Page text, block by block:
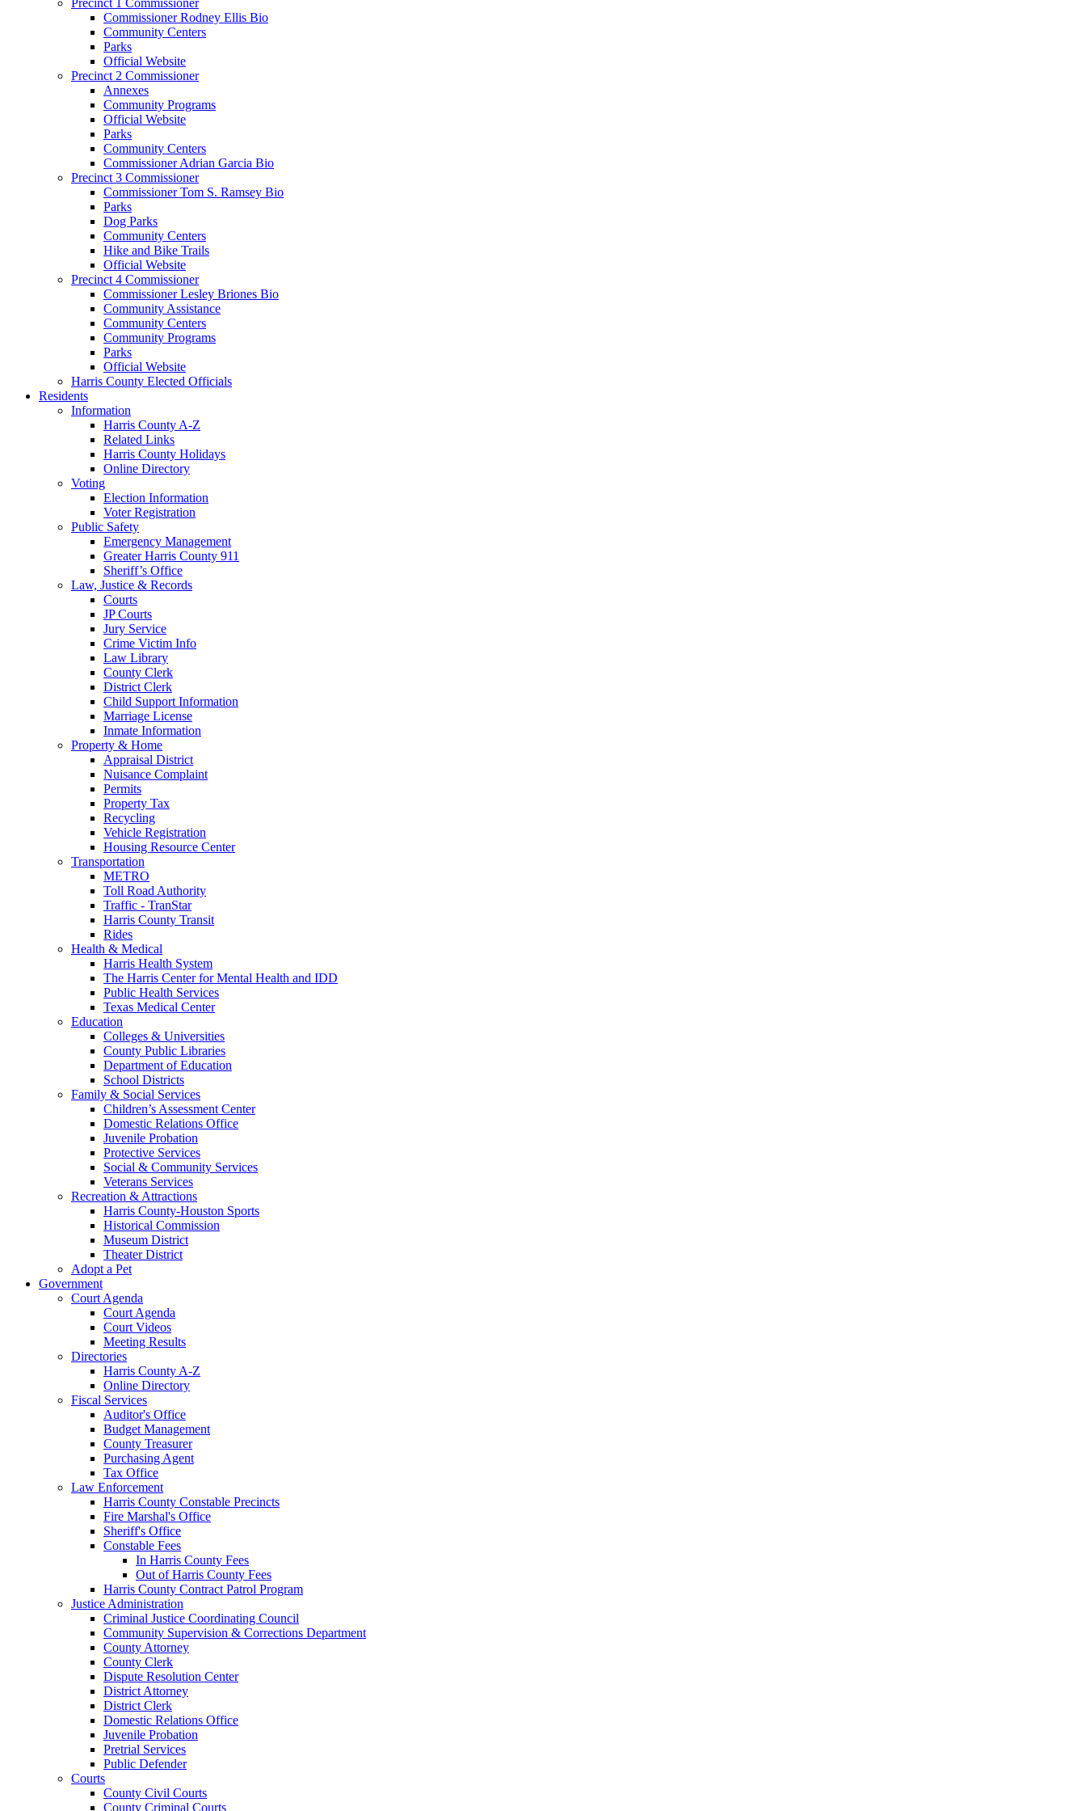
Commissioner Rodney Ellis Bio
Community Centers
Parks
Official Website
Precinct 2 Commissioner
Annexes
Community Programs
Official Website
Parks
Community Centers
Commissioner Adrian Garcia Bio
Precinct 3 Commissioner
Commissioner Tom S. Ramsey Bio
Parks
Dog Parks
Community Centers
Hike and Bike Trails
Official Website
Precinct 4 Commissioner
Commissioner Lesley Briones Bio
Community Assistance
Community Centers
Community Programs
Parks
Official Website
Harris County Elected Officials
Residents
Information
Harris County A-Z
Related Links
Harris County Holidays
Online Directory
Voting
Election Information
Voter Registration
Public Safety
Emergency Management
Greater Harris County 911
Sheriff’s Office
Law, Justice & Records
Courts
JP Courts
Jury Service
Crime Victim Info
Law Library
County Clerk
District Clerk
Child Support Information
Marriage License
Inmate Information
Property & Home
Appraisal District
Nuisance Complaint
Permits
Property Tax
Recycling
Vehicle Registration
Housing Resource Center
Transportation
METRO
Toll Road Authority
Traffic - TranStar
Harris County Transit
Rides
Health & Medical
Harris Health System
The Harris Center for Mental Health and IDD
Public Health Services
Texas Medical Center
Education
Colleges & Universities
County Public Libraries
Department of Education
School Districts
Family & Social Services
Children’s Assessment Center
Domestic Relations Office
Juvenile Probation
Protective Services
Social & Community Services
Veterans Services
Recreation & Attractions
Harris County-Houston Sports
Historical Commission
Museum District
Theater District
Adopt a Pet
Government
Court Agenda
Court Agenda
Court Videos
Meeting Results
Directories
Harris County A-Z
Online Directory
Fiscal Services
Auditor's Office
Budget Management
County Treasurer
Purchasing Agent
Tax Office
Law Enforcement
Harris County Constable Precincts
Fire Marshal's Office
Sheriff's Office
Constable Fees
In Harris County Fees
Out of Harris County Fees
Harris County Contract Patrol Program
Justice Administration
Criminal Justice Coordinating Council
Community Supervision & Corrections Department
County Attorney
County Clerk
Dispute Resolution Center
District Attorney
District Clerk
Domestic Relations Office
Juvenile Probation
Pretrial Services
Public Defender
Courts
County Civil Courts
County Criminal Courts